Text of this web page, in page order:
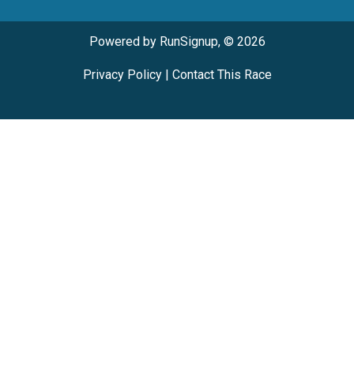
Powered by RunSignup, © 2026
Privacy Policy| Contact This Race